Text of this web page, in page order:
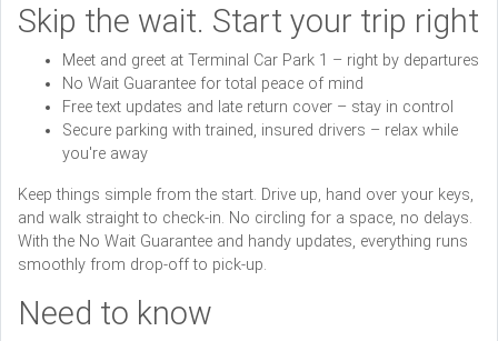
Skip the wait. Start your trip right
Meet and greet at Terminal Car Park 1 – right by departures
No Wait Guarantee for total peace of mind
Free text updates and late return cover – stay in control
Secure parking with trained, insured drivers – relax while
you're away
Keep things simple from the start. Drive up, hand over your keys,
and walk straight to check-in. No circling for a space, no delays.
With the No Wait Guarantee and handy updates, everything runs
smoothly from drop-off to pick-up.
Need to know